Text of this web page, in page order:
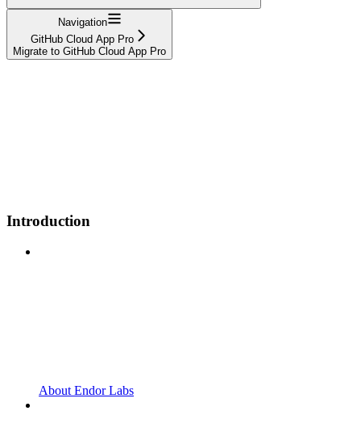
Navigation
GitHub Cloud App Pro
Migrate to GitHub Cloud App Pro
Introduction
About Endor Labs